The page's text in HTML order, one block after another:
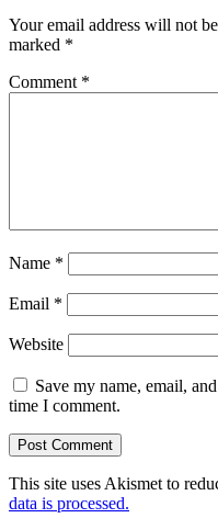
Your email address will not
marked *
Comment *
Name *
Email *
Website
Save my name, email,
time I comment.
This site uses Akismet to
data is processed.